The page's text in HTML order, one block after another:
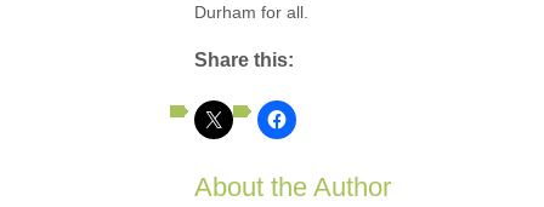
Durham for all.
Share this:
About the Author